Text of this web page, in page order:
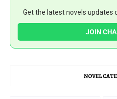
Get the latest novels updates
JOIN
NOVEL